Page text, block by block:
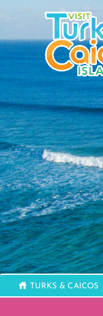
TURKS & CAICOS